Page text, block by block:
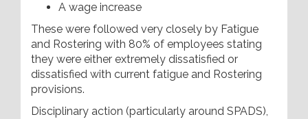
A wage increase
These were followed very closely by Fatigue
and Rostering with 80% of employees stating
they were either extremely dissatisfied or
dissatisfied with current fatigue and Rostering
provisions.
Disciplinary action (particularly around SPADS),